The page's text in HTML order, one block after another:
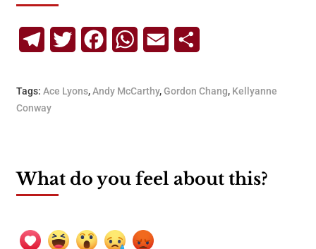
TelegramTwitterFacebookWhatsApp
Email
Tags: Ace Lyons,Andy McCarthy,Gordon Chang, Kellyanne
Conway
What do you feel about this?